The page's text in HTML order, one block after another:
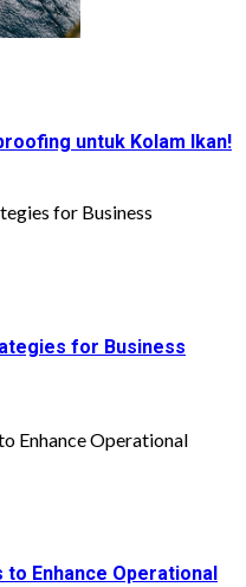
untuk Kolam Ikan!
for Business
Enhance Operational